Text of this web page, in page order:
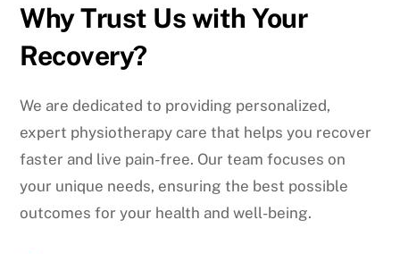
Why Trust Us with Your
Recovery?
We are dedicated to providing personalized,
expert physiotherapy care that helps you recover
faster and live pain-free. Our team focuses on
your unique needs, ensuring the best possible
outcomes for your health and well-being.